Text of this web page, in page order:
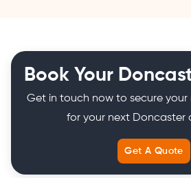
Book Your
Get in touch now to secure your
for your next Doncaster
Get A Quote